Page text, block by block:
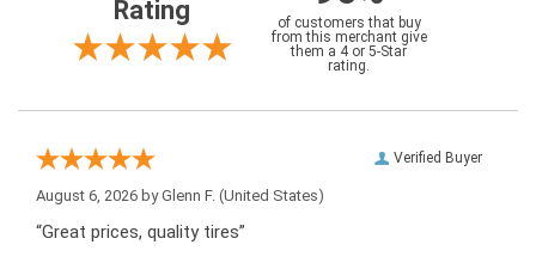
Rating
of customers that buy
from this merchant give
them a 4 or 5-Star
rating.
Verified Buyer
August 6, 2026 byGlenn F. (United States)
“Great prices, quality tires”